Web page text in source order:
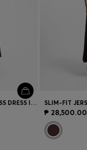
LONG-LENGTH BUSINESS DRESS IN STRETCH CREPE
₱ 28,500.00